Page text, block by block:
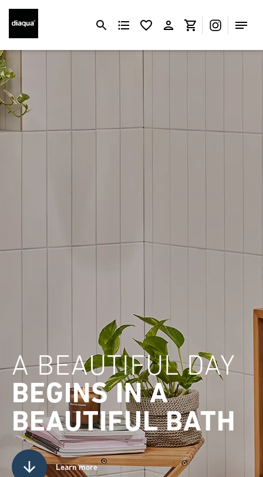
A BEAUTIFUL DAY
BEGINS IN A
BEAUTIFUL BATH
Learn more